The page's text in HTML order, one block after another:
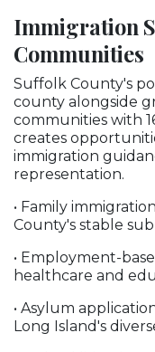
Immigration
Communities
Suffolk County's
county alongside
communities with
creates
immigration
representation.
• Family
County's stable
• Employment-
healthcare and
• Asylum
Long Island's